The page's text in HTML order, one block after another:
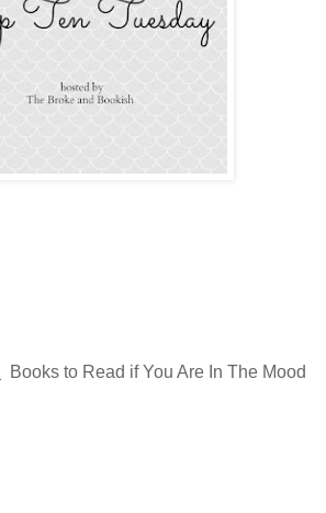
Books to Read if You Are In The Mood